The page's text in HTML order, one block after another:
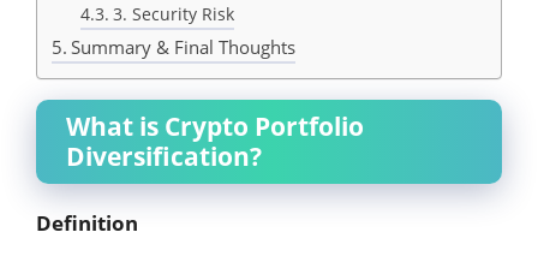
3. Security Risk
Summary & Final Thoughts
What is Crypto Portfolio
Diversification?
Definition